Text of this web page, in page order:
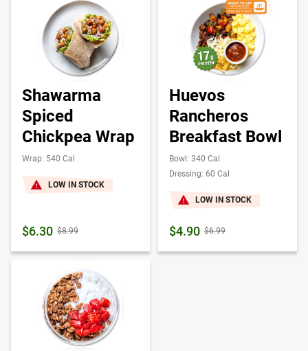
Shawarma
Spiced
Chickpea Wrap
Wrap: 540 Cal
LOW IN STOCK
$6.30 $8.99
Huevos
Rancheros
Breakfast Bowl
Bowl: 340 Cal
Dressing: 60 Cal
LOW IN STOCK
$4.90 $6.99